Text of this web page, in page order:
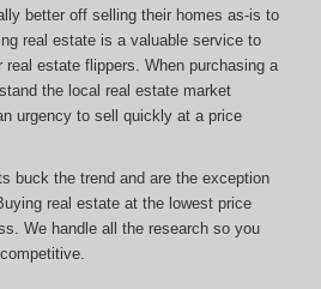
better off selling their homes as-is to
real estate is a valuable service to
real estate flippers. When purchasing a
the local real estate market
urgency to sell quickly at a price
buck the trend and are the exception
real estate at the lowest price
We handle all the research so you